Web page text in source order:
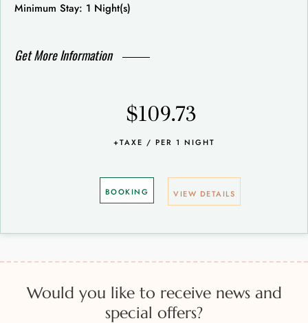
Minimum Stay: 1 Night(s)
Get More Information
$109.73
+TAXE / PER 1 NIGHT
BOOKING VIEW DETAILS
Would you like to receive news and
special offers?